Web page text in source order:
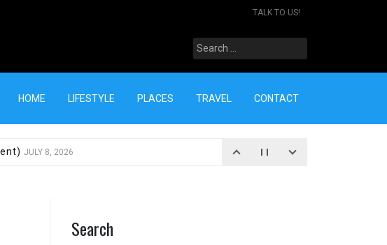
TALK TO US!
Search
for:
HOME LIFESTYLE PLACES TRAVEL CONTACT
JULY 8, 2026
Search